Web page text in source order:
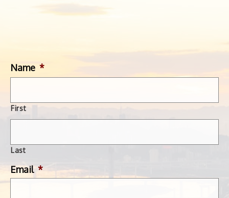
Name *
First
Last
Email *